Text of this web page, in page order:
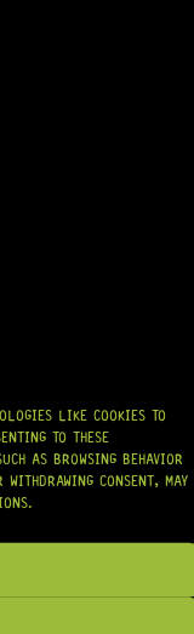
LIKE COOKIES TO
TO THESE
AS BROWSING BEHAVIOR
CONSENT, MAY